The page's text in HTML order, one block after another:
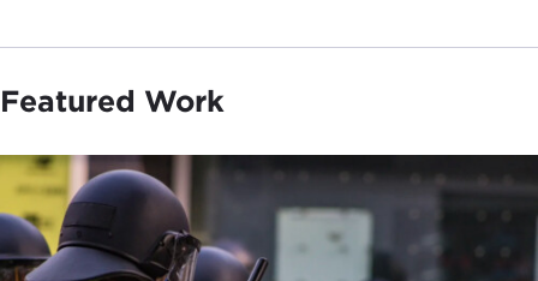
Featured Work